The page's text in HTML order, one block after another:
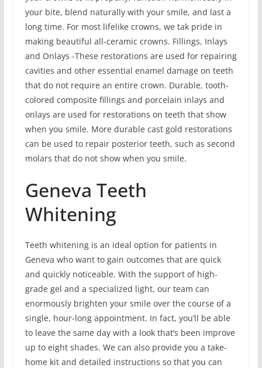
your bite, blend naturally with your smile, and last a
long time. For most lifelike crowns, we tak pride in
making beautiful all-ceramic crowns. Fillings, Inlays
and Onlays -These restorations are used for repairing
cavities and other essential enamel damage on teeth
that do not require an entire crown. Durable, tooth-
colored composite fillings and porcelain inlays and
onlays are used for restorations on teeth that show
when you smile. More durable cast gold restorations
can be used to repair posterior teeth, such as second
molars that do not show when you smile.
Geneva Teeth
Whitening
Teeth whitening is an ideal option for patients in
Geneva who want to gain outcomes that are quick
and quickly noticeable. With the support of high-
grade gel and a specialized light, our team can
enormously brighten your smile over the course of a
single, hour-long appointment. In fact, you’ll be able
to leave the same day with a look that’s been improve
up to eight shades. We can also provide you a take-
home kit and detailed instructions so that you can